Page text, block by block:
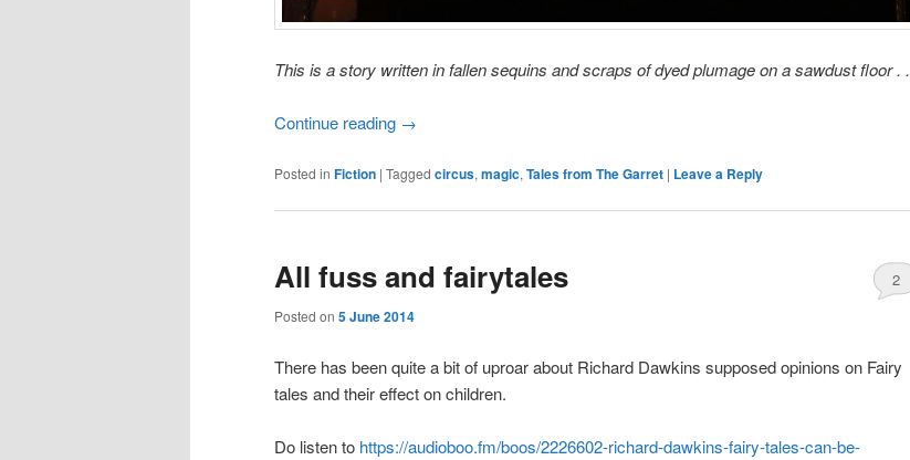
This is a story written in fallen sequins and scraps of dyed plumage on a sawdust floor . .
Continue reading →
Posted in Fiction | Tagged circus, magic, Tales from The Garret | Leave a Reply
All fuss and fairytales
Posted on 5 June 2014
2
There has been quite a bit of uproar about Richard Dawkins supposed opinions on Fairy
tales and their effect on children.
Do listen to https://audioboo.fm/boos/2226602-richard-dawkins-fairy-tales-can-be-